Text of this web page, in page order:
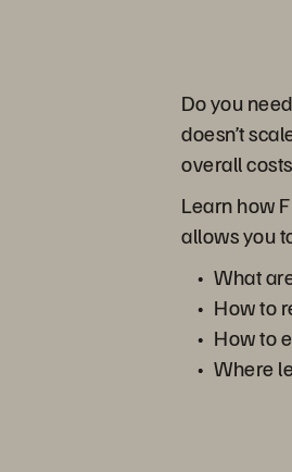
Do you
doesn’t
overall
Learn how
allows you
What
How to
How to
Where